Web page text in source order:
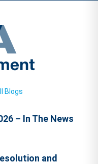
Blogs
– In The News
and